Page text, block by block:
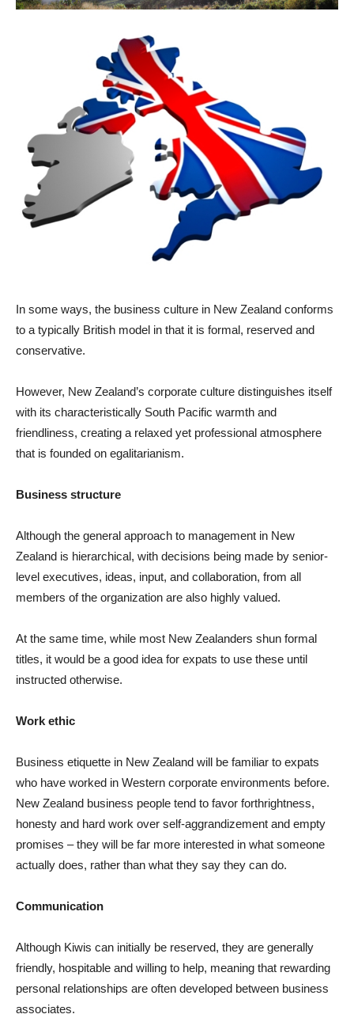
In some ways, the business culture in New Zealand conforms
to a typically British model in that it is formal, reserved and
conservative.
However, New Zealand’s corporate culture distinguishes itself
with its characteristically South Pacific warmth and
friendliness, creating a relaxed yet professional atmosphere
that is founded on egalitarianism.
Business structure
Although the general approach to management in New
Zealand is hierarchical, with decisions being made by senior-
level executives, ideas, input, and collaboration, from all
members of the organization are also highly valued.
At the same time, while most New Zealanders shun formal
titles, it would be a good idea for expats to use these until
instructed otherwise.
Work ethic
Business etiquette in New Zealand will be familiar to expats
who have worked in Western corporate environments before.
New Zealand business people tend to favor forthrightness,
honesty and hard work over self-aggrandizement and empty
promises – they will be far more interested in what someone
actually does, rather than what they say they can do.
Communication
Although Kiwis can initially be reserved, they are generally
friendly, hospitable and willing to help, meaning that rewarding
personal relationships are often developed between business
associates.